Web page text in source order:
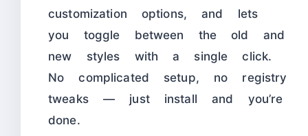
customization options, and lets
you toggle between the old and
new styles with a single click.
No complicated setup, no registry
tweaks — just install and you’re
done.